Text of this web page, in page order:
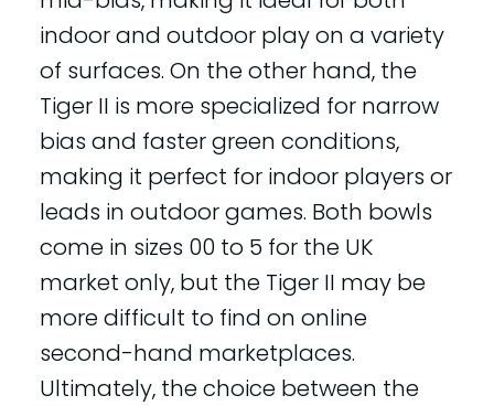
indoor and outdoor play on a variety
of surfaces. On the other hand, the
Tiger II is more specialized for narrow
bias and faster green conditions,
making it perfect for indoor players or
leads in outdoor games. Both bowls
come in sizes 00 to 5 for the UK
market only, but the Tiger II may be
more difficult to find on online
second-hand marketplaces.
Ultimately, the choice between the